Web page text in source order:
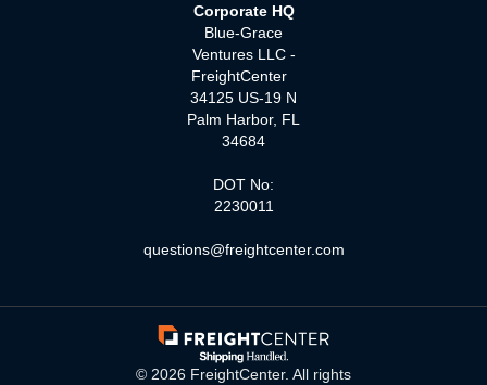
Corporate HQ
Blue-Grace
Ventures LLC -
FreightCenter
34125 US-19 N
Palm Harbor, FL
34684
DOT No:
2230011
questions@freightcenter.com
© 2026 FreightCenter. All rights